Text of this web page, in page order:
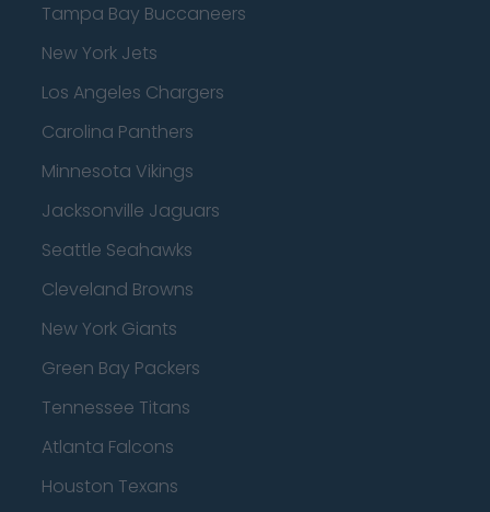
Tampa Bay Buccaneers
New York Jets
Los Angeles Chargers
Carolina Panthers
Minnesota Vikings
Jacksonville Jaguars
Seattle Seahawks
Cleveland Browns
New York Giants
Green Bay Packers
Tennessee Titans
Atlanta Falcons
Houston Texans